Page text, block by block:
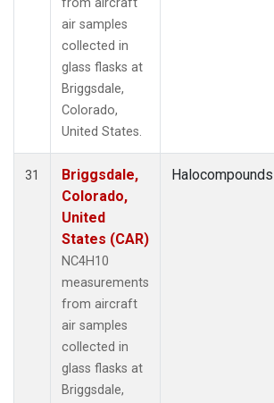
air samples
collected in
glass flasks at
Briggsdale,
Colorado,
United States.
31
Briggsdale,
Colorado,
United
States (CAR)
NC4H10
measurements
from aircraft
air samples
collected in
glass flasks at
Briggsdale,
Halocompounds